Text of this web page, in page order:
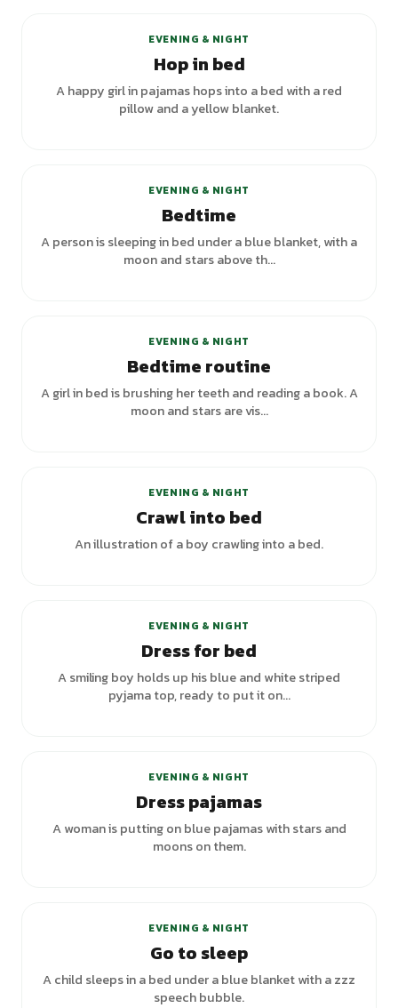
EVENING & NIGHT
Hop in bed
A happy girl in pajamas hops into a bed with a red
pillow and a yellow blanket.
EVENING & NIGHT
Bedtime
A person is sleeping in bed under a blue blanket, with a
moon and stars above th...
EVENING & NIGHT
Bedtime routine
A girl in bed is brushing her teeth and reading a book. A
moon and stars are vis...
EVENING & NIGHT
Crawl into bed
An illustration of a boy crawling into a bed.
EVENING & NIGHT
Dress for bed
A smiling boy holds up his blue and white striped
pyjama top, ready to put it on...
EVENING & NIGHT
Dress pajamas
A woman is putting on blue pajamas with stars and
moons on them.
EVENING & NIGHT
Go to sleep
A child sleeps in a bed under a blue blanket with a zzz
speech bubble.